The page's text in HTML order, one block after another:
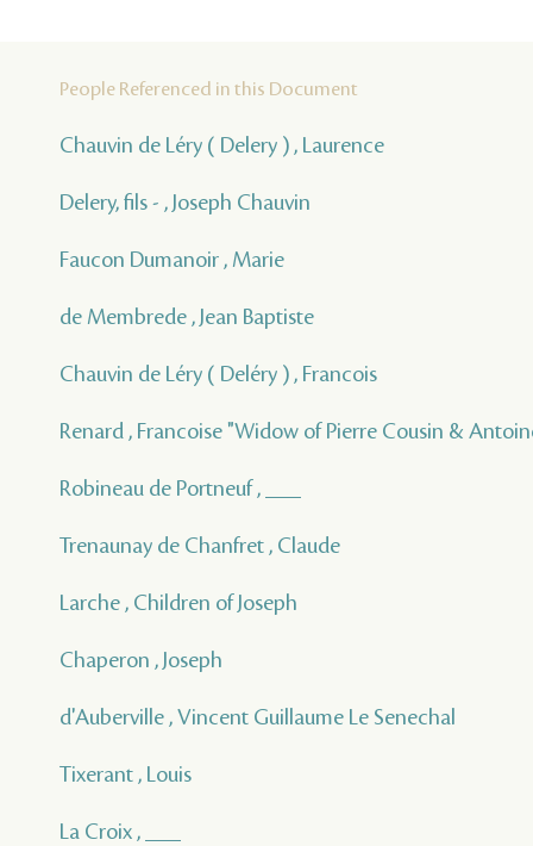
People Referenced in this Document
Chauvin de Léry ( Delery ) , Laurence
Delery, fils - , Joseph Chauvin
Faucon Dumanoir , Marie
de Membrede , Jean Baptiste
Chauvin de Léry ( Deléry ) , Francois
Renard , Francoise "Widow of Pierre Cousin &
Robineau de Portneuf , ___
Trenaunay de Chanfret , Claude
Larche , Children of Joseph
Chaperon , Joseph
d'Auberville , Vincent Guillaume Le Senechal
Tixerant , Louis
La Croix , ___